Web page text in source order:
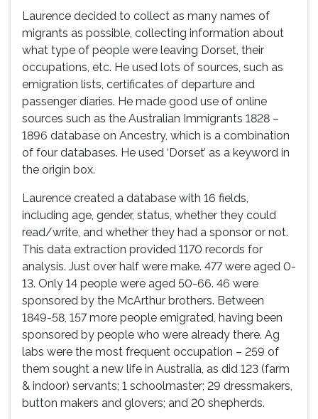
Laurence decided to collect as many names of
migrants as possible, collecting information about
what type of people were leaving Dorset, their
occupations, etc. He used lots of sources, such as
emigration lists, certificates of departure and
passenger diaries. He made good use of online
sources such as the Australian Immigrants 1828 –
1896 database on Ancestry, which is a combination
of four databases. He used ‘Dorset’ as a keyword in
the origin box.
Laurence created a database with 16 fields,
including age, gender, status, whether they could
read/write, and whether they had a sponsor or not.
This data extraction provided 1170 records for
analysis. Just over half were make. 477 were aged 0-
13. Only 14 people were aged 50-66. 46 were
sponsored by the McArthur brothers. Between
1849-58, 157 more people emigrated, having been
sponsored by people who were already there. Ag
labs were the most frequent occupation – 259 of
them sought a new life in Australia, as did 123 (farm
& indoor) servants; 1 schoolmaster; 29 dressmakers,
button makers and glovers; and 20 shepherds.